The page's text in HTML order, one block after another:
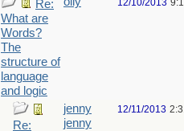
Re:
What are
Words?
The
structure of
language
and logic
12/10/2013
Re:
jenny
jenny
12/11/2013